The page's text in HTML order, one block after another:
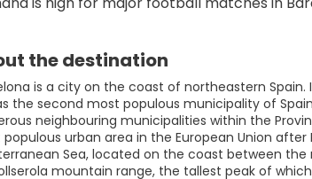
the destination
is a city on the coast of northeastern
the second most populous municipality of
neighbouring municipalities within the
urban area in the European Union
Sea, located on the coast between